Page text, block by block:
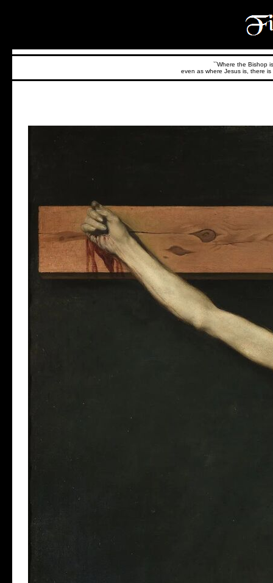
``Where the Bishop
even as where Jesus is, there